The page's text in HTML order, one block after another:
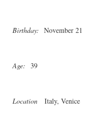
Birthday: November 21
Age: 39
Location Italy, Venice